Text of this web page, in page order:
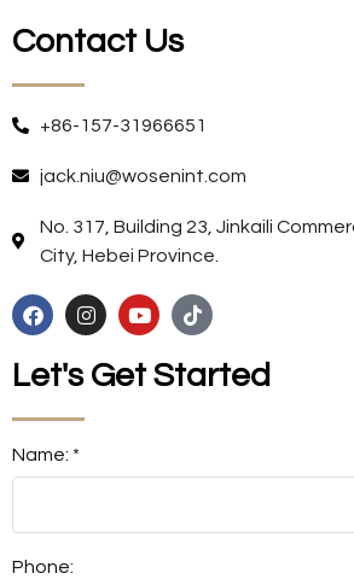
Contact Us
+86-157-31966651
jack.niu@wosenint.com
No. 317, Building 23, Jinkaili
City, Hebei Province.
Let's Get Started
Name: *
Phone: